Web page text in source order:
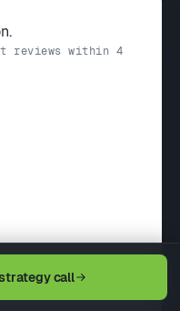
reviews within 4
call